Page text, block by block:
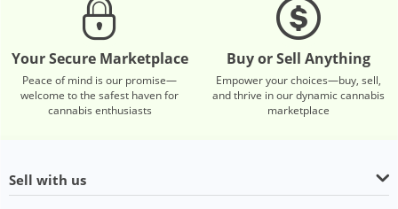
Your Secure Marketplace
Peace of mind is our promise—
welcome to the safest haven for
cannabis enthusiasts
Buy or Sell Anything
Empower your choices—buy, sell,
and thrive in our dynamic cannabis
marketplace
Sell with us